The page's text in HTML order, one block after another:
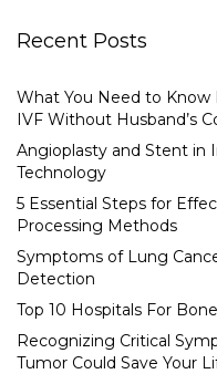
Recent Posts
What You Need to Know
IVF Without Husband’s
Angioplasty and Stent in
Technology
5 Essential Steps for
Processing Methods
Symptoms of Lung
Detection
Top 10 Hospitals For
Recognizing Critical
Tumor Could Save Your